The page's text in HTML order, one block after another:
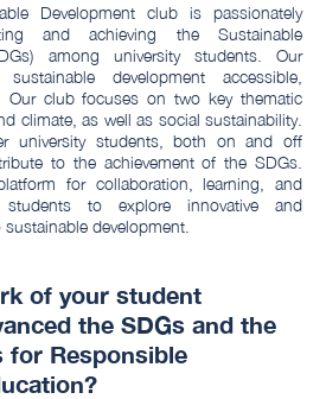
Development club is passionately
and achieving the Sustainable
among university students. Our
development accessible,
Our club focuses on two key thematic
climate, as well as social sustainability.
university students, both on and off
to the achievement of the SDGs.
for collaboration, learning, and
students to explore innovative and
development.
of your student
the SDGs and the
for Responsible